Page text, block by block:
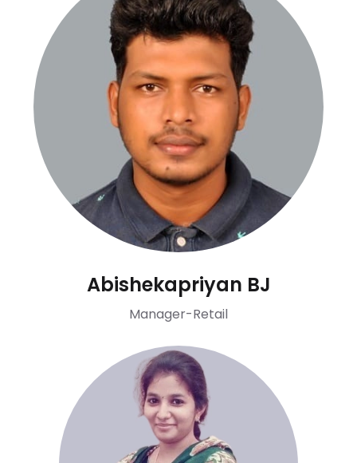
Abishekapriyan BJ
Manager-Retail